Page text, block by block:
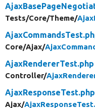
Tests/Core/Theme/
Core/Ajax/
AjaxRendererTest.php
Controller/
AjaxResponseTest.php
Ajax/